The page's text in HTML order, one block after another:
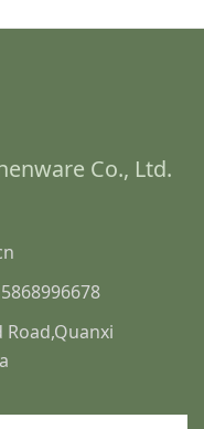
Co., Ltd.
Road,Quanxi